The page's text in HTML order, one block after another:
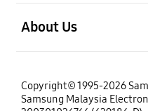
About Us
Copyright© 1995-2026
Samsung Malaysia